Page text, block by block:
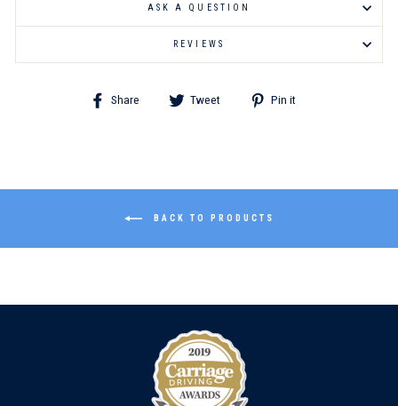
ASK A QUESTION
REVIEWS
Share
Share
Tweet
Tweet Pin it
BACK TO PRODUCTS